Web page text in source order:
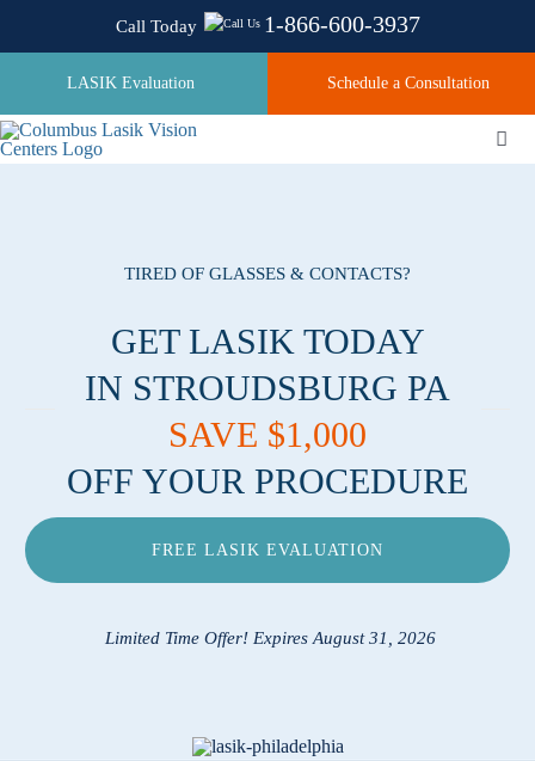
Call Today 1-866-600-3937
LASIK Evaluation Schedule a Consultation
Pricing
Testimonials
Locations
Contact
TIRED OF GLASSES & CONTACTS?
GET LASIK TODAY
IN STROUDSBURG PA
SAVE $1,000
OFF YOUR PROCEDURE
FREE LASIK EVALUATION
Limited Time Offer! Expires August 31, 2026